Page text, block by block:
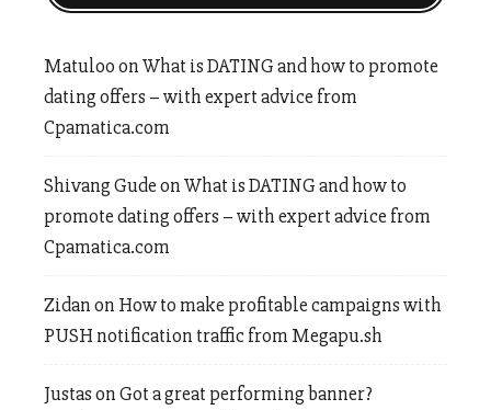
MatulooonWhat is DATING and how to promote
dating offers – with expert advice from
Cpamatica.com
Shivang GudeonWhat is DATING and how to
promote dating offers – with expert advice from
Cpamatica.com
Zidanon How to make profitable campaigns with
PUSH notification traffic from Megapu.sh
JustasonGot a great performing banner?